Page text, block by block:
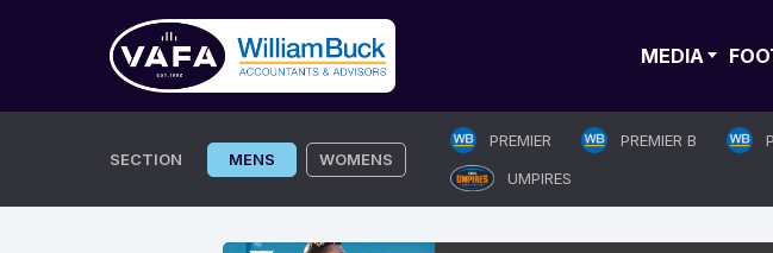
MEDIA
SECTION MENS WOMENS
PREMIER PREMIER B
UMPIRES